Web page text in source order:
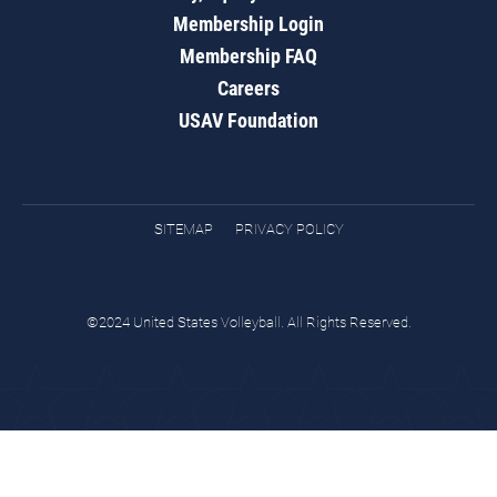
Membership Login
Membership FAQ
Careers
USAV Foundation
SITEMAP PRIVACY POLICY
©2024 United States Volleyball. All Rights Reserved.